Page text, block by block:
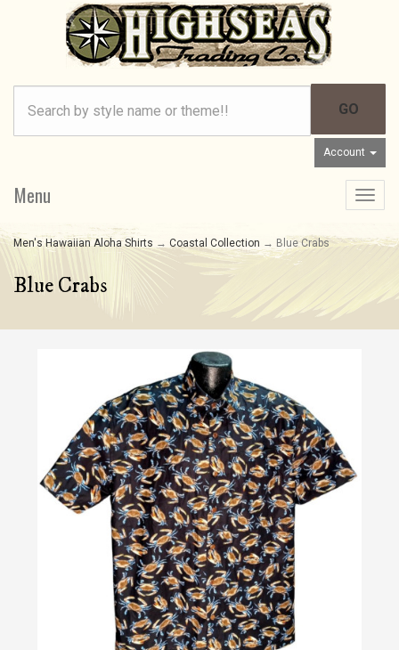
Account
Toggle
Menu
Men's Hawaiian Aloha Shirts → Coastal Collection → Blue Crabs
Blue Crabs